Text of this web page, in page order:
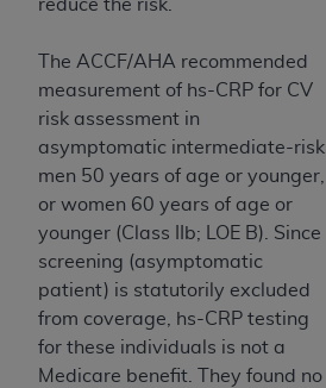
reduce the risk.
The ACCF/AHA recommended
measurement of hs-CRP for CV
risk assessment in
asymptomatic intermediate-risk
men 50 years of age or younger,
or women 60 years of age or
younger (Class IIb; LOE B). Since
screening (asymptomatic
patient) is statutorily excluded
from coverage, hs-CRP testing
for these individuals is not a
Medicare benefit. They found no